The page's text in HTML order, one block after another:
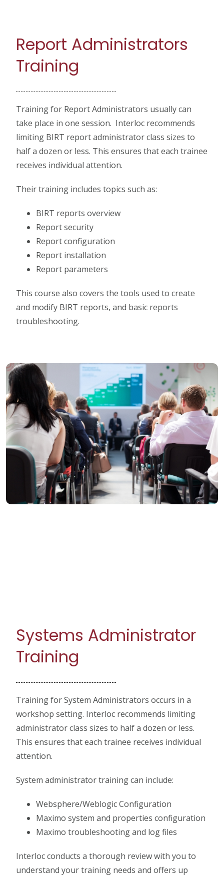
Report Administrators
Training
Training for Report Administrators usually can
take place in one session. Interloc recommends
limiting BIRT report administrator class sizes to
half a dozen or less. This ensures that each trainee
receives individual attention.
Their training includes topics such as:
BIRT reports overview
Report security
Report configuration
Report installation
Report parameters
This course also covers the tools used to create
and modify BIRT reports, and basic reports
troubleshooting.
Systems Administrator
Training
Training for System Administrators occurs in a
workshop setting. Interloc recommends limiting
administrator class sizes to half a dozen or less.
This ensures that each trainee receives individual
attention.
System administrator training can include:
Websphere/Weblogic Configuration
Maximo system and properties configuration
Maximo troubleshooting and log files
Interloc conducts a thorough review with you to
understand your training needs and offers up